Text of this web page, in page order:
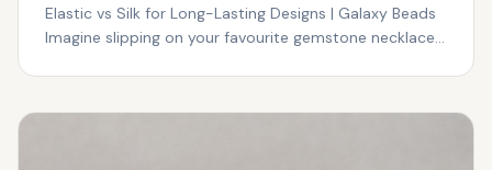
Elastic vs Silk for Long-Lasting Designs | Galaxy Beads
Imagine slipping on your favourite gemstone necklace...